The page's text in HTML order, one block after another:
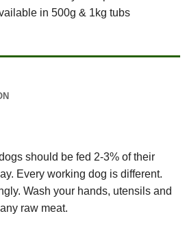
in 500g & 1kg tubs
should be fed 2-3% of their
Every working dog is different.
Wash your hands, utensils and
raw meat.